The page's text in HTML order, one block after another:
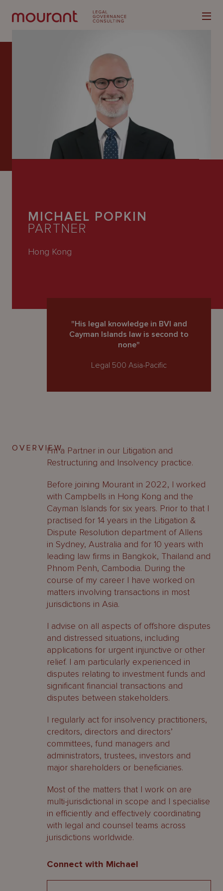
MICHAEL POPKIN
PARTNER
Hong Kong
"His legal knowledge in BVI and
Cayman Islands law is second to
none"
Legal 500 Asia-Pacific
OVERVIEWI’m a Partner in our Litigation and
Restructuring and Insolvency practice.
Before joining Mourant in 2022, I worked
with Campbells in Hong Kong and the
Cayman Islands for six years. Prior to that I
practised for 14 years in the Litigation &
Dispute Resolution department of Allens
in Sydney, Australia and for 10 years with
leading law firms in Bangkok, Thailand and
Phnom Penh, Cambodia. During the
course of my career I have worked on
matters involving transactions in most
jurisdictions in Asia.
I advise on all aspects of offshore disputes
and distressed situations, including
applications for urgent injunctive or other
relief. I am particularly experienced in
disputes relating to investment funds and
significant financial transactions and
disputes between stakeholders.
I regularly act for insolvency practitioners,
creditors, directors and directors’
committees, fund managers and
administrators, trustees, investors and
major shareholders or beneficiaries.
Most of the matters that I work on are
multi-jurisdictional in scope and I specialise
in efficiently and effectively coordinating
with legal and counsel teams across
jurisdictions worldwide.
Connect with Michael